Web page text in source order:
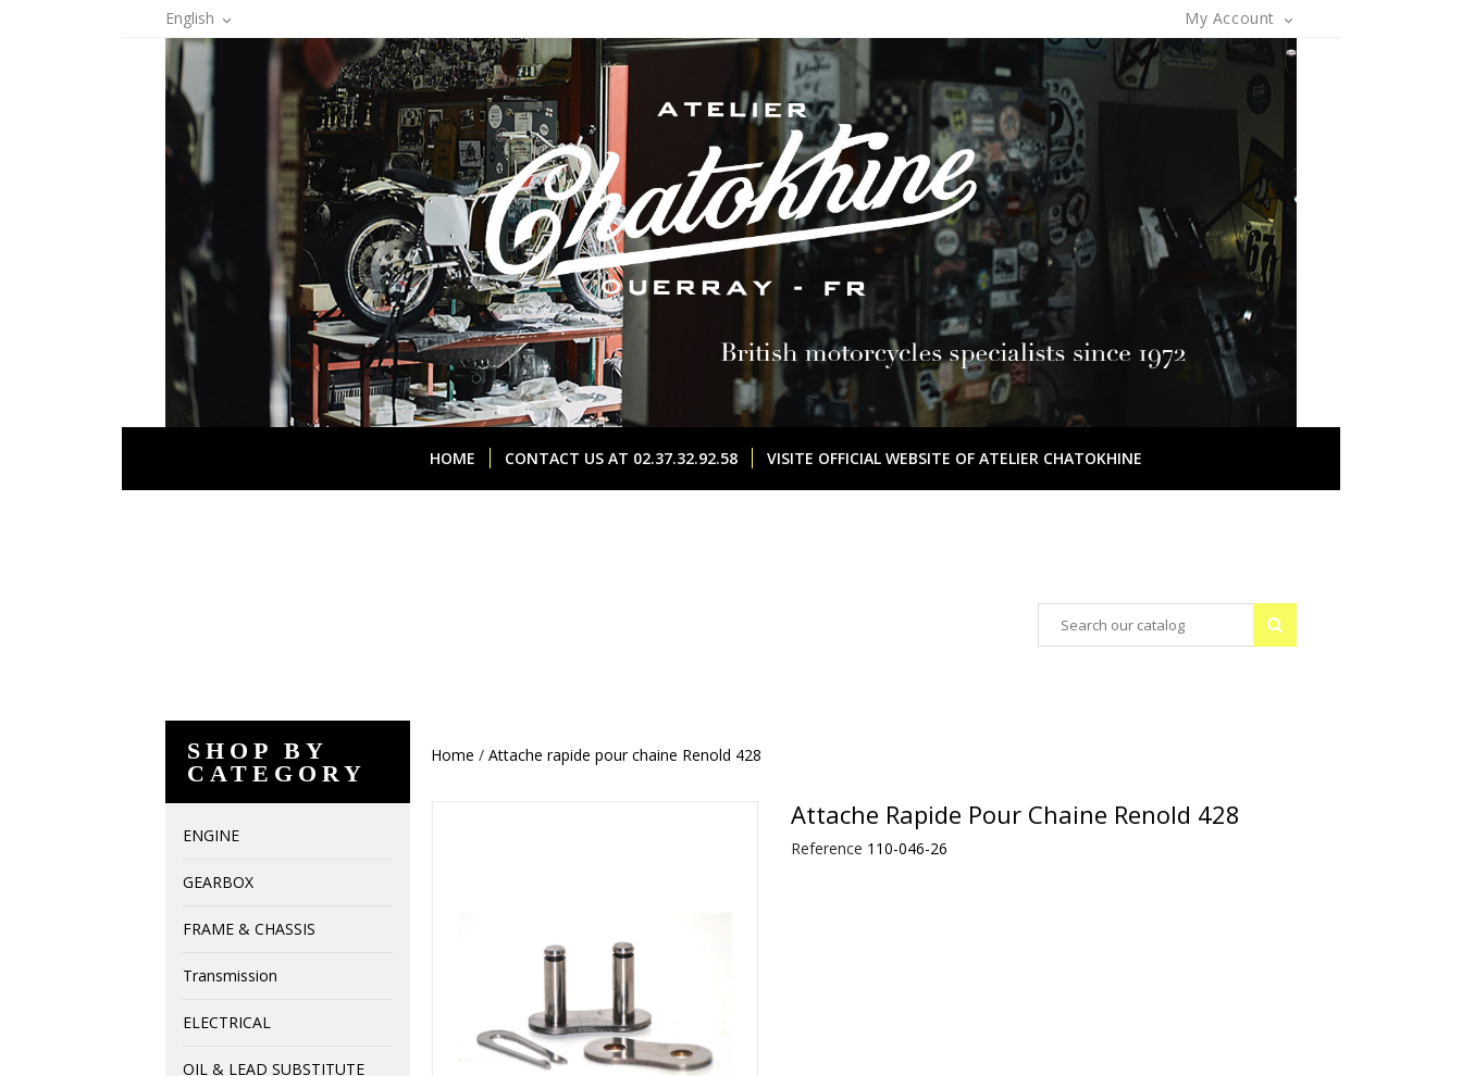
English  My Account 
HOME CONTACT US AT 02.37.32.92.58 VISITE OFFICIAL WEBSITE OF ATELIER CHATOKHINE
SHOP BY
CATEGORY
ENGINE
GEARBOX
FRAME & CHASSIS
Transmission
ELECTRICAL
OIL & LEAD SUBSTITUTE
Home Attache rapide pour chaine Renold 428
Attache Rapide Pour Chaine Renold 428
Reference 110-046-26